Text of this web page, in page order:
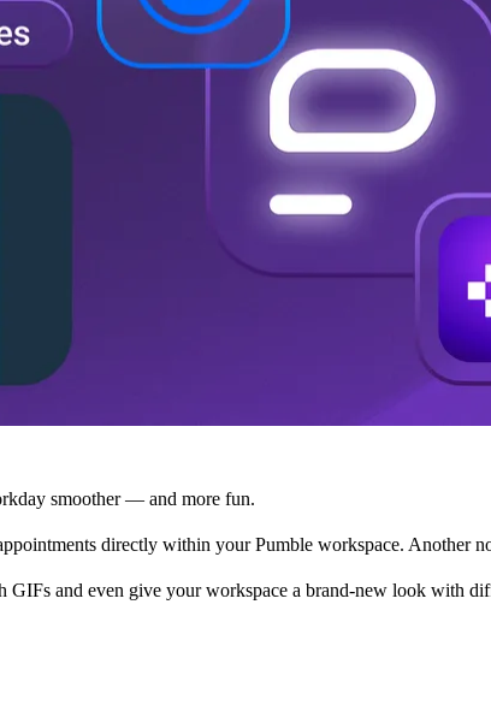
smoother — and more fun.
directly within your Pumble workspace. Another
and even give your workspace a brand-new look with